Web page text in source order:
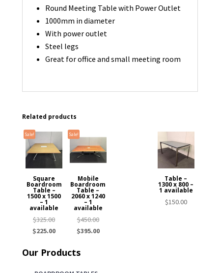
Round Meeting Table with Power Outlet
1000mm in diameter
With power outlet
Steel legs
Great for office and small meeting room
Related products
Sale!
Square
Boardroom
Table –
1500 x 1500
– 1
available
$325.00Original
price
$325.00.
$225.00Current
is:
Table –
1300 x 800 –
1 available
$150.00
Sale!
Mobile
Boardroom
Table –
2060 x 1240
– 1
available
$450.00Original
price
$395.00Current
Our Products